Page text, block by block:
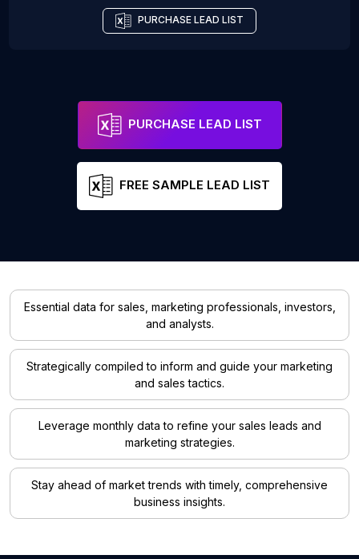
PURCHASE LEAD LIST
PURCHASE LEAD LIST
FREE SAMPLE LEAD LIST
Essential data for sales, marketing professionals, investors,
and analysts.
Strategically compiled to inform and guide your marketing
and sales tactics.
Leverage monthly data to refine your sales leads and
marketing strategies.
Stay ahead of market trends with timely, comprehensive
business insights.